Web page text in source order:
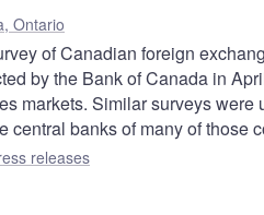
Ontario
of Canadian foreign
by the Bank of Canada in
markets. Similar surveys
central banks of many of those
releases